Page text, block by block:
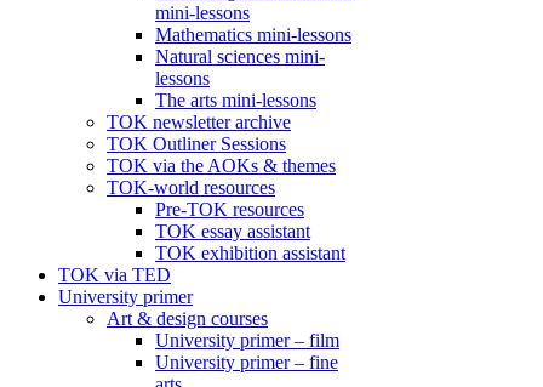
mini-lessons
Mathematics mini-lessons
Natural sciences mini-
lessons
The arts mini-lessons
TOK newsletter archive
TOK Outliner Sessions
TOK via the AOKs & themes
TOK-world resources
Pre-TOK resources
TOK essay assistant
TOK exhibition assistant
TOK via TED
University primer
Art & design courses
University primer – film
University primer – fine